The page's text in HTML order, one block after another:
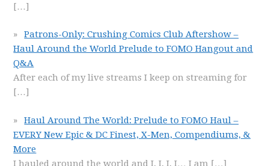
[…]
Patrons-Only: Crushing Comics Club Aftershow –
Haul Around the World Prelude to FOMO Hangout and
Q&A
After each of my live streams I keep on streaming for
[…]
Haul Around The World: Prelude to FOMO Haul –
EVERY New Epic & DC Finest, X-Men, Compendiums, &
More
I hauled around the world and I, I, I, I… I am […]